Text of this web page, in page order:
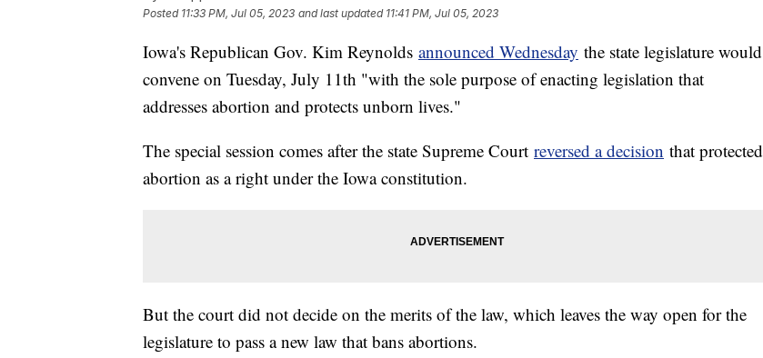
Posted 11:33 PM, Jul 05, 2023 and last updated 11:41 PM, Jul 05, 2023
Iowa's Republican Gov. Kim Reynolds announced Wednesday the state legislature would
convene on Tuesday, July 11th "with the sole purpose of enacting legislation that
addresses abortion and protects unborn lives."
The special session comes after the state Supreme Court reversed a decision that protected
abortion as a right under the Iowa constitution.
But the court did not decide on the merits of the law, which leaves the way open for the
legislature to pass a new law that bans abortions.